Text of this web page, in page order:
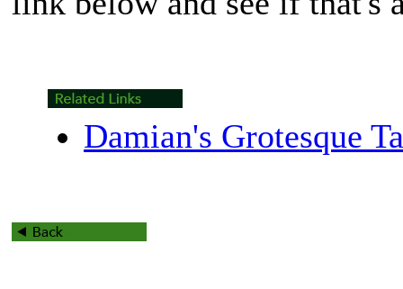
Damian's Grotesque